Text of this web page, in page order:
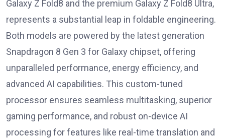
Galaxy Z Fold8 and the premium Galaxy Z Fold8 Ultra,
represents a substantial leap in foldable engineering.
Both models are powered by the latest generation
Snapdragon 8 Gen 3 for Galaxy chipset, offering
unparalleled performance, energy efficiency, and
advanced AI capabilities. This custom-tuned
processor ensures seamless multitasking, superior
gaming performance, and robust on-device AI
processing for features like real-time translation and